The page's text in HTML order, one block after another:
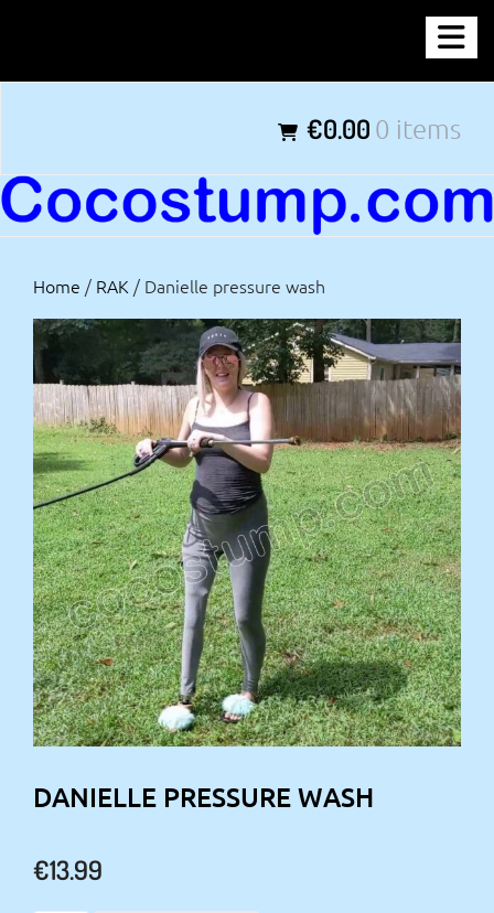
content
€0.00 0 items
Home / RAK / Danielle pressure wash
DANIELLE PRESSURE WASH
€13.99